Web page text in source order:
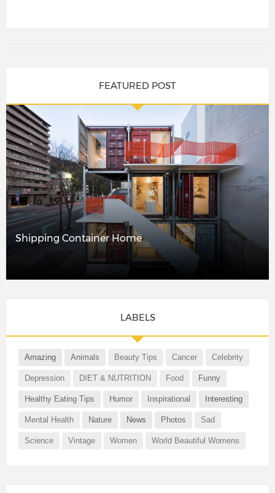
FEATURED POST
Shipping Container Home
LABELS
Amazing Animals Beauty Tips Cancer Celebrity
Depression DIET & NUTRITION Food Funny
Healthy Eating Tips Humor Inspirational Interesting
Mental Health Nature News Photos Sad
Science Vintage Women World Beautiful Womens